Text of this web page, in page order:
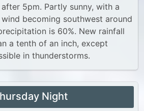
5pm. Partly sunny, with a
becoming southwest around
is 60%. New rainfall
a tenth of an inch, except
in thunderstorms.
Night